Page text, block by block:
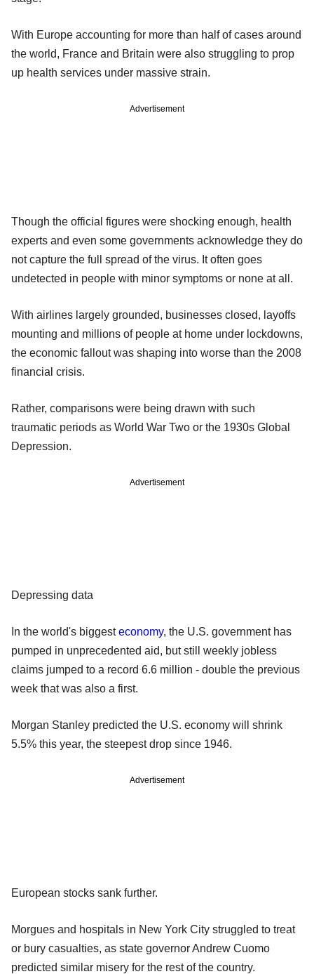
With Europe accounting for more than half of cases around
the world, France and Britain were also struggling to prop
up health services under massive strain.
Advertisement
Though the official figures were shocking enough, health
experts and even some governments acknowledge they do
not capture the full spread of the virus. It often goes
undetected in people with minor symptoms or none at all.
With airlines largely grounded, businesses closed, layoffs
mounting and millions of people at home under lockdowns,
the economic fallout was shaping into worse than the 2008
financial crisis.
Rather, comparisons were being drawn with such
traumatic periods as World War Two or the 1930s Global
Depression.
Advertisement
Depressing data
In the world's biggesteconomy, the U.S. government has
pumped in unprecedented aid, but still weekly jobless
claims jumped to a record 6.6 million - double the previous
week that was also a first.
Morgan Stanley predicted the U.S. economy will shrink
5.5% this year, the steepest drop since 1946.
Advertisement
European stocks sank further.
Morgues and hospitals in New York City struggled to treat
or bury casualties, as state governor Andrew Cuomo
predicted similar misery for the rest of the country.